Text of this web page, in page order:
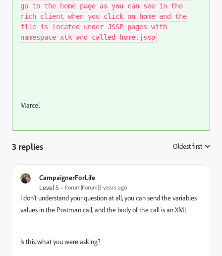
go to the home page as you can see in the
rich client when you click on home and the
file is located under JSSP pages with
namespace xtk and called home.jssp
Marcel
3 replies Oldest first
CampaignerForLife
Level 5 Forum|Forum|3 years ago
I don't understand your question at all, you can send the variables
values in the Postman call, and the body of the call is an XML
Is this what you were asking?